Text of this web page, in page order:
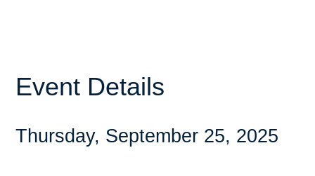
Event Details
Thursday, September 25, 2025